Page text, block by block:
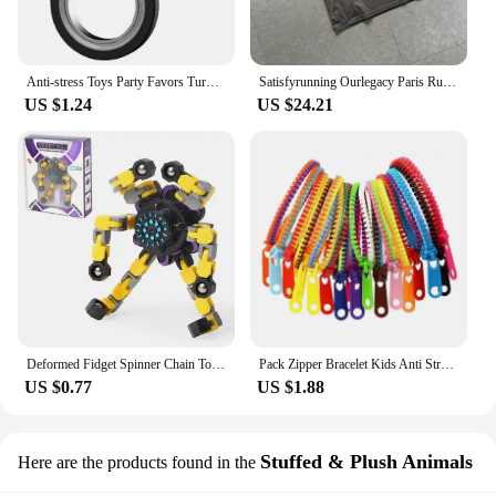
Anti-stress Toys Party Favors Turntable Keychain Fidget Spinner Key Ring Relieve Boredom Child Fingertip Rotation Novel Relief
US $1.24
Satisfyrunning Ourlegacy Paris Running Sports Technology Function Cool Sleeveless Waistcoat Vest
US $24.21
Deformed Fidget Spinner Chain Toys For Children Antistress Hand Spinner Vent Toys Adult Stress Relief Fidget Sensory Gyro Gift
US $0.77
Pack Zipper Bracelet Kids Anti Stress Fidget Toys For Anxiety Sensory Autism Therapy Party Gifts Juguetes Antiestrés Para Niños
US $1.88
Here are the products found in the Stuffed & Plush Animals